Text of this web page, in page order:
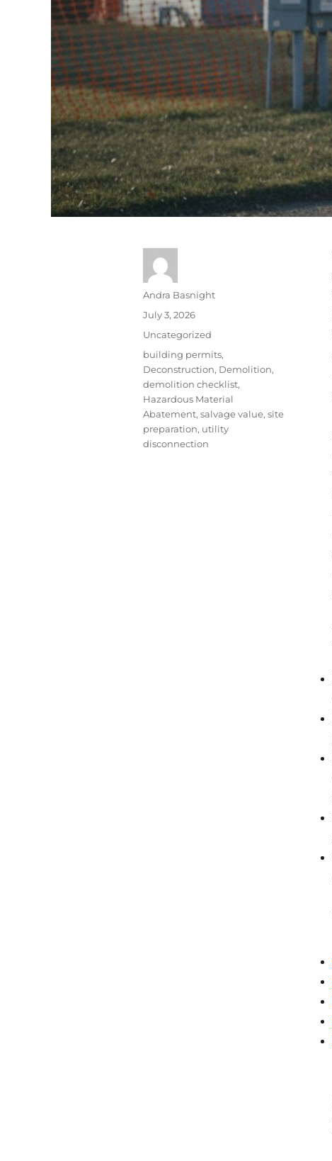
Andra Basnight
July 3, 2026
Uncategorized
building permits,
Deconstruction, Demolition,
demolition checklist,
Hazardous Material
Abatement, salvage value, site
preparation, utility
disconnection